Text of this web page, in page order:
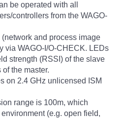
be operated with all
controllers from the WAGO-
and process image
via WAGO-I/O-CHECK. LEDs
strength (RSSI) of the slave
the master.
on 2.4 GHz unlicensed ISM
range is 100m, which
(e.g. open field,